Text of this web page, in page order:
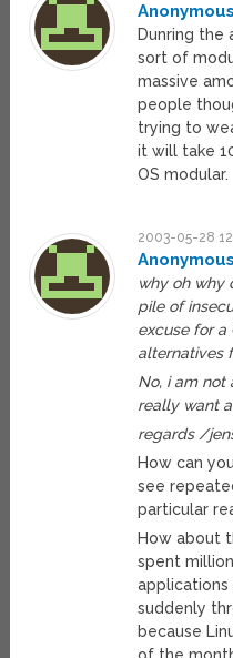
Anonymous
Dunring the
sort of
massive
people
trying to
it will take
OS modular.
2003-05-28
Anonymous
why oh why
pile of
excuse for a
alternatives
No, i am not
really want
regards /
How can
see
particular
How about
spent
applications
suddenly
because